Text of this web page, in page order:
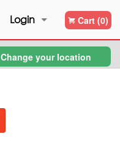
Login
Registration
Cart (0)
Change your location